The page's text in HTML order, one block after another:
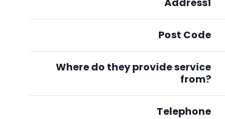
Post Code
Where do they provide service
from?
Telephone